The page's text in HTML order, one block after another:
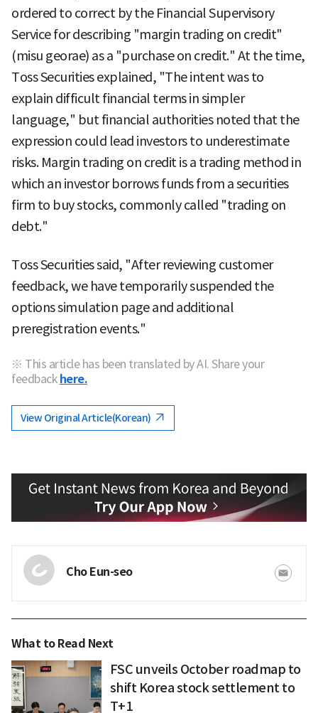
ordered to correct by the Financial Supervisory
Service for describing "margin trading on credit"
(misu georae) as a "purchase on credit." At the time,
Toss Securities explained, "The intent was to
explain difficult financial terms in simpler
language," but financial authorities noted that the
expression could lead investors to underestimate
risks. Margin trading on credit is a trading method in
which an investor borrows funds from a securities
firm to buy stocks, commonly called "trading on
debt."
Toss Securities said, "After reviewing customer
feedback, we have temporarily suspended the
options simulation page and additional
preregistration events."
※ This article has been translated by AI. Share your
feedback here.
View Original Article(Korean)
Cho Eun-seo
What to Read Next
FSC unveils October roadmap to
shift Korea stock settlement to
T+1